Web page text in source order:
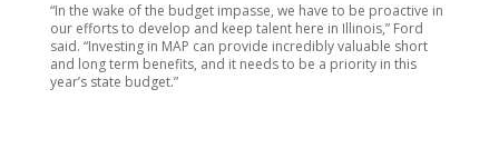
“In the wake of the budget impasse, we have to be proactive in
our efforts to develop and keep talent here in Illinois,” Ford
said. “Investing in MAP can provide incredibly valuable short
and long term benefits, and it needs to be a priority in this
year’s state budget.”